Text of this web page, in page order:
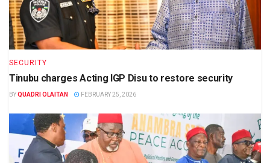
SECURITY
Tinubu charges Acting IGP Disu to restore security
BYQUADRI OLAITAN FEBRUARY 25, 2026